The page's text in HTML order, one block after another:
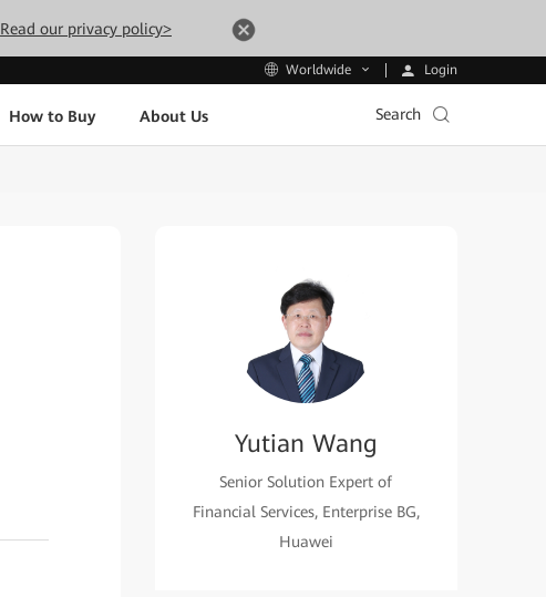
Read our privacy policy>
Worldwide Login
How to Buy About Us Search
Yutian Wang
Senior Solution Expert of
Financial Services, Enterprise BG,
Huawei